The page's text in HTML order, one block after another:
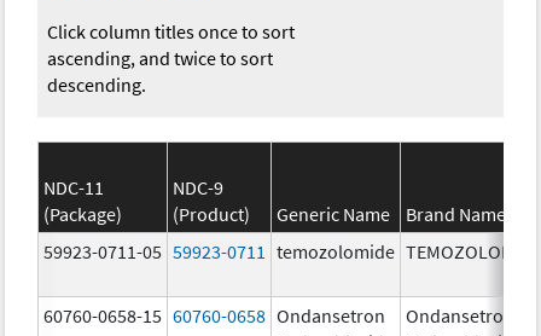
Click column titles once to sort
ascending, and twice to sort
descending.
NDC-11
(Package)
NDC-9
(Product)
Generic Name
Brand Name
59923-0711-05 59923-0711 temozolomide
60760-0658-15 60760-0658 Ondansetron
Ondansetron